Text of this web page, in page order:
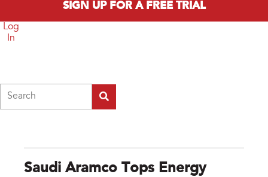
SIGN UP FOR A FREE TRIAL
Log
In
Saudi Aramco Tops Energy